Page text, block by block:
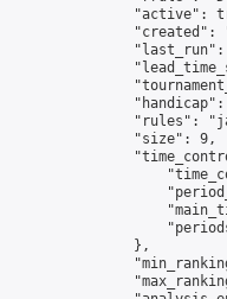
"active":
"created":
"handicap":
"rules":
                "size": 9,
                },